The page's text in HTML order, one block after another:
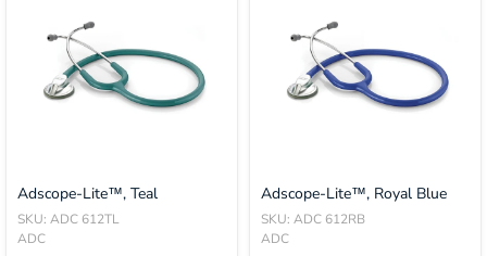
Adscope-Lite™, Teal
SKU: ADC 612TL
ADC
Adscope-Lite™, Royal Blue
SKU: ADC 612RB
ADC